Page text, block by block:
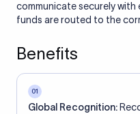
communicate securely
funds are routed to the
Benefits
01
Global Recognition: